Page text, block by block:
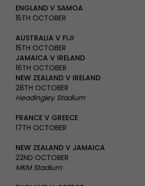
ENGLAND V SAMOA
15TH OCTOBER
AUSTRALIA V FIJI
15TH OCTOBER
JAMAICA V IRELAND
16TH OCTOBER
NEW ZEALAND V IRELAND
28TH OCTOBER
Headingley Stadium
FRANCE V GREECE
17TH OCTOBER
NEW ZEALAND V JAMAICA
22ND OCTOBER
MKM Stadium